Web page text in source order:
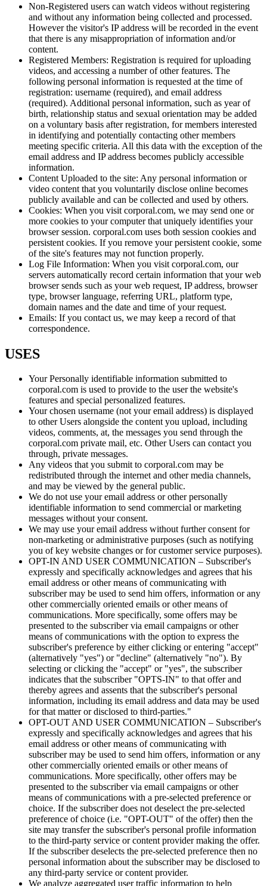
Non-Registered users can watch videos without registering
and without any information being collected and processed.
However the visitor's IP address will be recorded in the event
that there is any misappropriation of information and/or
content.
Registered Members: Registration is required for uploading
videos, and accessing a number of other features. The
following personal information is requested at the time of
registration: username (required), and email address
(required). Additional personal information, such as year of
birth, relationship status and sexual orientation may be added
on a voluntary basis after registration, for members interested
in identifying and potentially contacting other members
meeting specific criteria. All this data with the exception of the
email address and IP address becomes publicly accessible
information.
Content Uploaded to the site: Any personal information or
video content that you voluntarily disclose online becomes
publicly available and can be collected and used by others.
Cookies: When you visit corporal.com, we may send one or
more cookies to your computer that uniquely identifies your
browser session. corporal.com uses both session cookies and
persistent cookies. If you remove your persistent cookie, some
of the site's features may not function properly.
Log File Information: When you visit corporal.com, our
servers automatically record certain information that your web
browser sends such as your web request, IP address, browser
type, browser language, referring URL, platform type,
domain names and the date and time of your request.
Emails: If you contact us, we may keep a record of that
correspondence.
USES
Your Personally identifiable information submitted to
corporal.com is used to provide to the user the website's
features and special personalized features.
Your chosen username (not your email address) is displayed
to other Users alongside the content you upload, including
videos, comments, at, the messages you send through the
corporal.com private mail, etc. Other Users can contact you
through, private messages.
Any videos that you submit to corporal.com may be
redistributed through the internet and other media channels,
and may be viewed by the general public.
We do not use your email address or other personally
identifiable information to send commercial or marketing
messages without your consent.
We may use your email address without further consent for
non-marketing or administrative purposes (such as notifying
you of key website changes or for customer service purposes).
OPT-IN AND USER COMMUNICATION – Subscriber's
expressly and specifically acknowledges and agrees that his
email address or other means of communicating with
subscriber may be used to send him offers, information or any
other commercially oriented emails or other means of
communications. More specifically, some offers may be
presented to the subscriber via email campaigns or other
means of communications with the option to express the
subscriber's preference by either clicking or entering "accept"
(alternatively "yes") or "decline" (alternatively "no"). By
selecting or clicking the "accept" or "yes", the subscriber
indicates that the subscriber "OPTS-IN" to that offer and
thereby agrees and assents that the subscriber's personal
information, including its email address and data may be used
for that matter or disclosed to third-parties."
OPT-OUT AND USER COMMUNICATION – Subscriber's
expressly and specifically acknowledges and agrees that his
email address or other means of communicating with
subscriber may be used to send him offers, information or any
other commercially oriented emails or other means of
communications. More specifically, other offers may be
presented to the subscriber via email campaigns or other
means of communications with a pre-selected preference or
choice. If the subscriber does not deselect the pre-selected
preference of choice (i.e. "OPT-OUT" of the offer) then the
site may transfer the subscriber's personal profile information
to the third-party service or content provider making the offer.
If the subscriber deselects the pre-selected preference then no
personal information about the subscriber may be disclosed to
any third-party service or content provider.
We analyze aggregated user traffic information to help